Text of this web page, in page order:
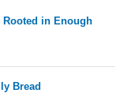
Rooted in Enough
Bread